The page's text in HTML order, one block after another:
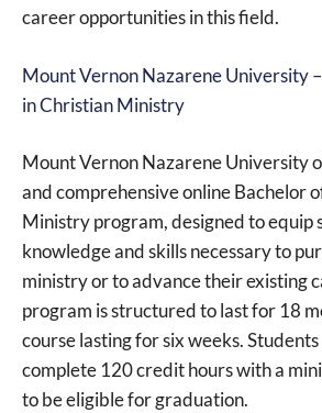
career opportunities in this field.
Mount Vernon Nazarene University
in Christian Ministry
Mount Vernon Nazarene University
and comprehensive online Bachelor
Ministry program, designed to equip
knowledge and skills necessary to
ministry or to advance their existing
program is structured to last for 18
course lasting for six weeks.
complete 120 credit hours with a
to be eligible for graduation.